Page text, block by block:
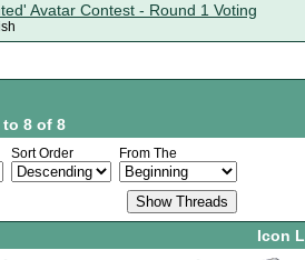
Avatar Contest - Round 1 Voting
8 of 8
Sort Order From The
Icon